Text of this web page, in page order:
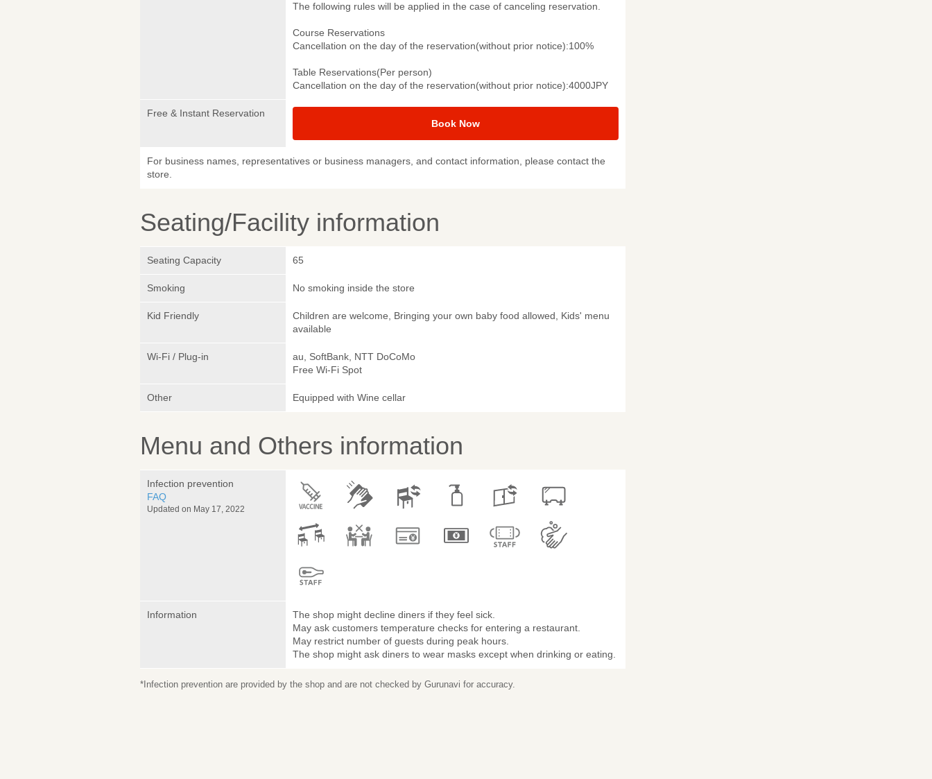
The following rules will be applied in the case of canceling reservation.
Course Reservations
Cancellation on the day of the reservation(without prior notice):100%
Table Reservations(Per person)
Cancellation on the day of the reservation(without prior notice):4000JPY
Free & Instant Reservation
Book Now
For business names, representatives or business managers, and contact information, please contact the
store.
Seating/Facility information
Seating Capacity 65
Smoking No smoking inside the store
Kid Friendly
Children are welcome, Bringing your own baby food allowed, Kids' menu
available
Wi-Fi / Plug-in
au, SoftBank, NTT DoCoMo
Free Wi-Fi Spot
Other Equipped with Wine cellar
Menu and Others information
Infection prevention
FAQ
Updated on May 17, 2022
Information
The shop might decline diners if they feel sick.
May ask customers temperature checks for entering a restaurant.
May restrict number of guests during peak hours.
The shop might ask diners to wear masks except when drinking or eating.
*Infection prevention are provided by the shop and are not checked by Gurunavi for accuracy.